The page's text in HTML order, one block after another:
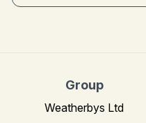
Group
Weatherbys Ltd